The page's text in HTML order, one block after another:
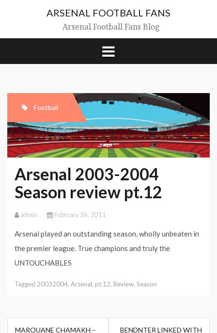
ARSENAL FOOTBALL FANS
Arsenal Football Fans Blog
Football
Arsenal 2003-2004
Season review pt.12
admin February 26, 2011
Arsenal played an outstanding season, wholly unbeaten in
the premier league. True champions and truly the
UNTOUCHABLES
Tagged 20032004, Arsenal, pt.12, Review, Season
Post
MAROUANE CHAMAKH –
BENDNTER LINKED WITH